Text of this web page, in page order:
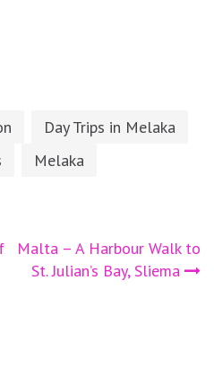
Day Trips in Melaka
Melaka
Malta – A Harbour Walk to
St. Julian’s Bay, Sliema